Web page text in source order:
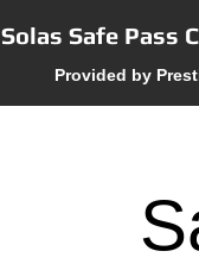
Solas Safe Pass
Provided by